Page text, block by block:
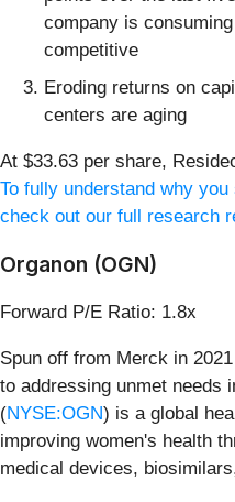
company is
competitive
Eroding returns on
centers are aging
At $33.63 per share,
To fully understand why
check out our full research
Organon (OGN)
Forward P/E Ratio: 1.8x
Spun off from Merck in
to addressing unmet needs
(NYSE:OGN) is a global
improving women's health
medical devices,